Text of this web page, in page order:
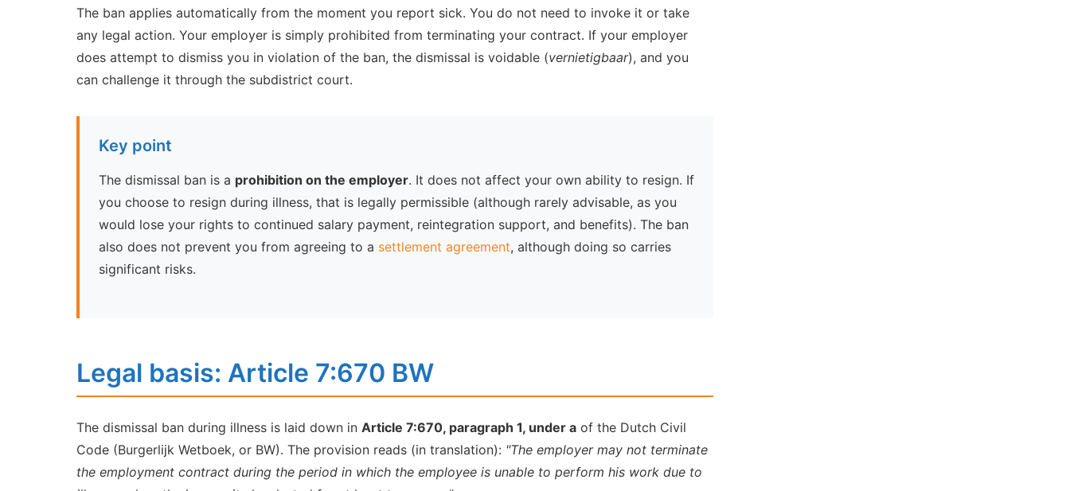
The ban applies automatically from the moment you report sick. You do not need to invoke it or take
any legal action. Your employer is simply prohibited from terminating your contract. If your employer
does attempt to dismiss you in violation of the ban, the dismissal is voidable (vernietigbaar), and you
can challenge it through the subdistrict court.
Key point
The dismissal ban is a prohibition on the employer. It does not affect your own ability to resign. If
you choose to resign during illness, that is legally permissible (although rarely advisable, as you
would lose your rights to continued salary payment, reintegration support, and benefits). The ban
also does not prevent you from agreeing to a settlement agreement, although doing so carries
significant risks.
Legal basis: Article 7:670 BW
The dismissal ban during illness is laid down in Article 7:670, paragraph 1, under a of the Dutch Civil
Code (Burgerlijk Wetboek, or BW). The provision reads (in translation): "The employer may not terminate
the employment contract during the period in which the employee is unable to perform his work due to